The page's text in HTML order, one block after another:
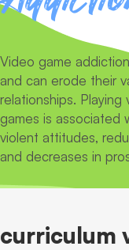
Video game
and can erode their
relationships. Playing
games is associated
violent attitudes,
and decreases in
curriculum